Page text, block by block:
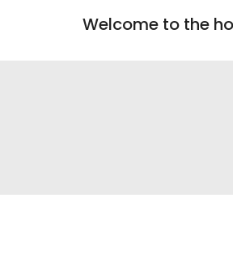
Welcome to the